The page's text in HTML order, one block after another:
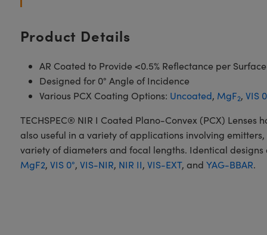
Product Details
AR Coated to Provide <0.5% Reflectance per
Designed for 0° Angle of Incidence
Various PCX Coating Options: Uncoated, MgF2, VIS
TECHSPEC® NIR I Coated Plano-Convex (PCX)
also useful in a variety of applications involving
variety of diameters and focal lengths. Identical designs
MgF2, VIS 0°, VIS-NIR, NIR II, VIS-EXT, and YAG-BBAR.